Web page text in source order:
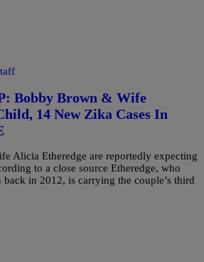
Bobby Brown & Wife
14 New Zika Cases In
Alicia Etheredge are reportedly expecting
to a close source Etheredge, who
in 2012, is carrying the couple’s third